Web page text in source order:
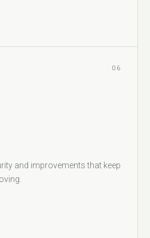
06
and improvements that keep